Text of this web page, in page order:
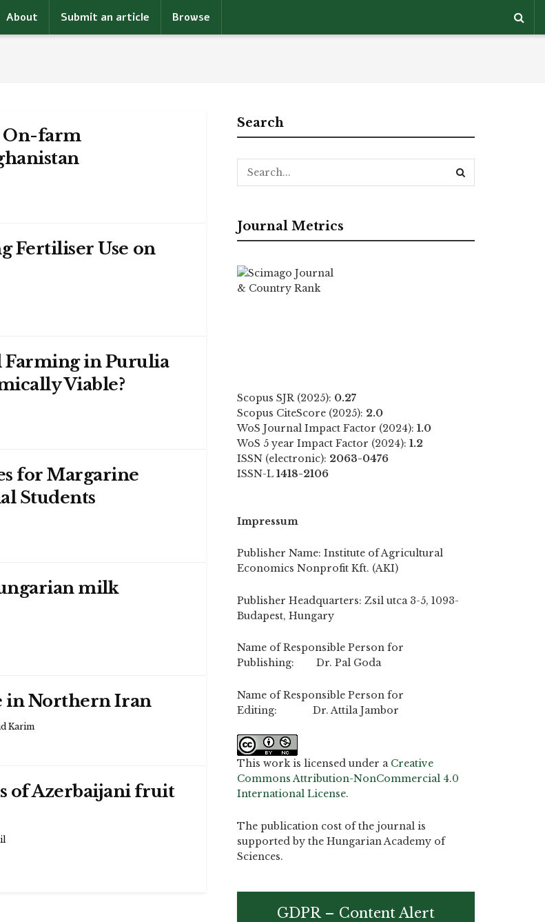
About Submit an article Browse
On-farm
Fertiliser Use on
Farming in Purulia
Viable?
for Margarine
Students
milk
in Northern Iran
Karim
of Azerbaijani fruit
Search
Journal Metrics
Scopus SJR (2025): 0.27
Scopus CiteScore (2025): 2.0
WoS Journal Impact Factor (2024): 1.0
WoS 5 year Impact Factor (2024): 1.2
ISSN (electronic): 2063-0476
ISSN-L 1418-2106
Impressum
Publisher Name: Institute of Agricultural
Economics Nonprofit Kft. (AKI)
Publisher Headquarters: Zsil utca 3-5, 1093-
Budapest, Hungary
Name of Responsible Person for
Publishing: Dr. Pal Goda
Name of Responsible Person for
Editing: Dr. Attila Jambor
This work is licensed under a Creative
Commons Attribution-NonCommercial 4.0
International License.
The publication cost of the journal is
supported by the Hungarian Academy of
Sciences.
GDPR – Content Alert